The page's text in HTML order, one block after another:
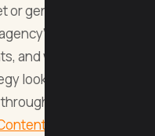
or generic. This
presence,
and what a
looks like in 2026,
Creation All